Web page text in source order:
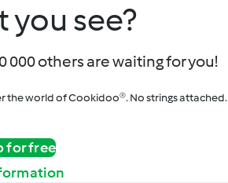
you see?
000 others are waiting for you!
the world of Cookidoo®. No strings attached.
for free